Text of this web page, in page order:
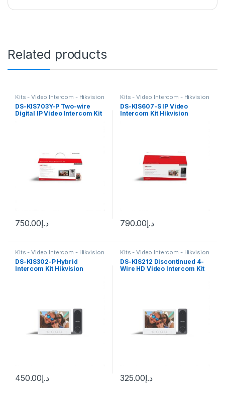
Related products
Kits - Video Intercom - Hikvision
DS-KIS703Y-P Two-wire
Digital IP Video Intercom Kit
د.إ750.00
Kits - Video Intercom - Hikvision
DS-KIS607-S IP Video
Intercom Kit Hikvision
د.إ790.00
Kits - Video Intercom - Hikvision
DS-KIS302-P Hybrid
Intercom Kit Hikvision
د.إ450.00
Kits - Video Intercom - Hikvision
DS-KIS212 Discontinued 4-
Wire HD Video Intercom Kit
د.إ325.00